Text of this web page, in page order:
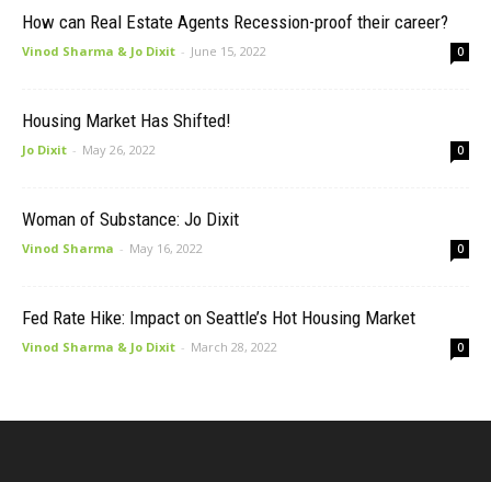
How can Real Estate Agents Recession-proof their career?
Vinod Sharma & Jo Dixit - June 15, 2022 0
Housing Market Has Shifted!
Jo Dixit - May 26, 2022 0
Woman of Substance: Jo Dixit
Vinod Sharma - May 16, 2022 0
Fed Rate Hike: Impact on Seattle’s Hot Housing Market
Vinod Sharma & Jo Dixit - March 28, 2022 0